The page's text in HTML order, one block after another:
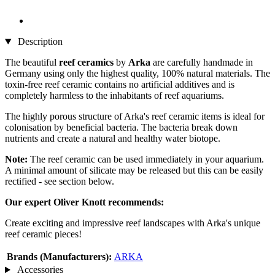
Description
The beautiful reef ceramics by Arka are carefully handmade in
Germany using only the highest quality, 100% natural materials. The
toxin-free reef ceramic contains no artificial additives and is
completely harmless to the inhabitants of reef aquariums.
The highly porous structure of Arka's reef ceramic items is ideal for
colonisation by beneficial bacteria. The bacteria break down
nutrients and create a natural and healthy water biotope.
Note: The reef ceramic can be used immediately in your aquarium.
A minimal amount of silicate may be released but this can be easily
rectified - see section below.
Our expert Oliver Knott recommends:
Create exciting and impressive reef landscapes with Arka's unique
reef ceramic pieces!
Brands (Manufacturers): ARKA
Accessories